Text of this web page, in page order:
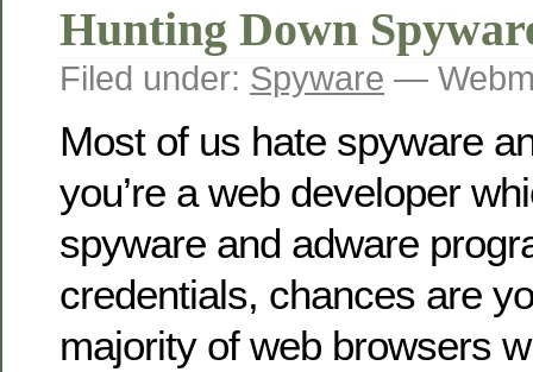
Hunting Down
Filed under: Spyware —
Most of us hate spyware
you’re a web developer
spyware and adware
credentials, chances are
majority of web browsers